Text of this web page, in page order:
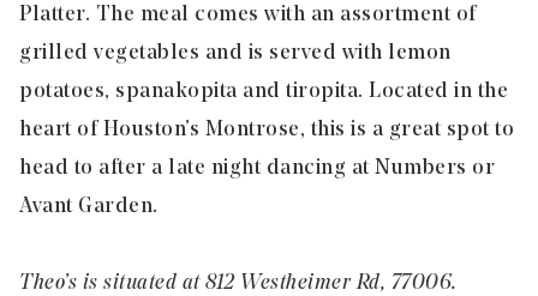
Platter. The meal comes with an assortment of
grilled vegetables and is served with lemon
potatoes, spanakopita and tiropita. Located in the
heart of Houston’s Montrose, this is a great spot to
head to after a late night dancing at Numbers or
Avant Garden.
Theo’s is situated at 812 Westheimer Rd, 77006.